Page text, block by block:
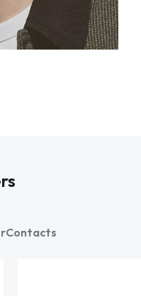
Contacts